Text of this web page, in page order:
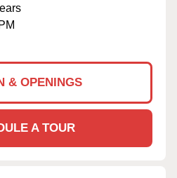
& OPENINGS
A TOUR